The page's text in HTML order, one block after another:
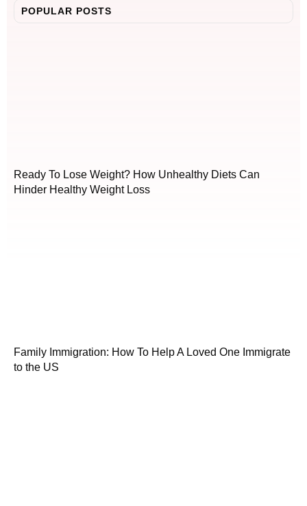
POPULAR POSTS
Ready To Lose Weight? How Unhealthy Diets Can
Hinder Healthy Weight Loss
Family Immigration: How To Help A Loved One Immigrate
to the US